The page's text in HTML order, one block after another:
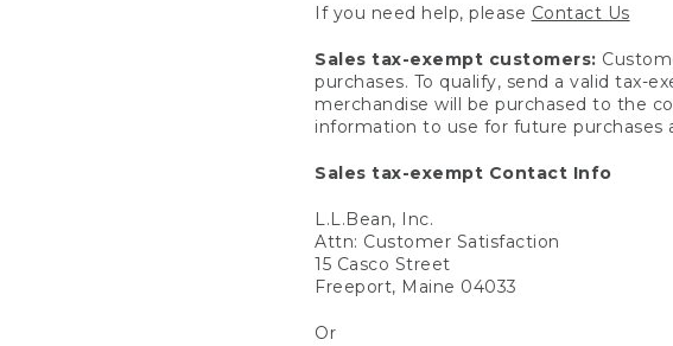
If you need help, please Contact Us
Sales tax-exempt customers:
purchases. To qualify, send a valid
merchandise will be purchased to the
information to use for future purchases
Sales tax-exempt Contact Info
L.L.Bean, Inc.
Attn: Customer Satisfaction
15 Casco Street
Freeport, Maine 04033
Or